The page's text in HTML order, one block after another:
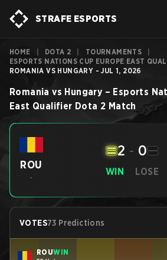
STRAFE ESPORTS
HOME DOTA 2 TOURNAMENTS
ESPORTS NATIONS CUP EUROPE EAST
ROMANIA VS HUNGARY - JUL 1, 2026
Romania vs Hungary – Esports
East Qualifier Dota 2 Match
ROU
-
WIN
2 - 0
LOSE
VOTES73 Predictions
ROUWIN